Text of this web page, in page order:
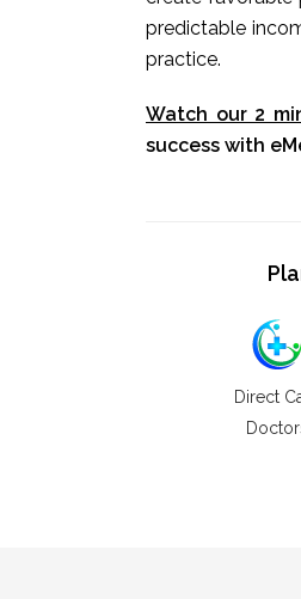
predictable
practice.
Watch our 2
success with
Direct